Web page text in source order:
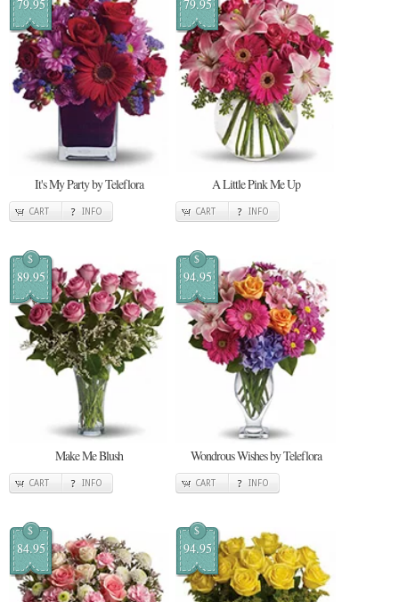
79.95
It's My Party by Teleflora
CART INFO
79.95
A Little Pink Me Up
CART INFO
$
89.95
Make Me Blush
CART INFO
$
94.95
Wondrous Wishes by Teleflora
CART INFO
$
84.95
$
94.95